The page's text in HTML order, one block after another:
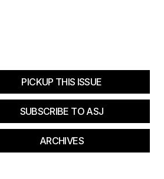
PICKUP THIS ISSUE
SUBSCRIBE TO ASJ
ARCHIVES